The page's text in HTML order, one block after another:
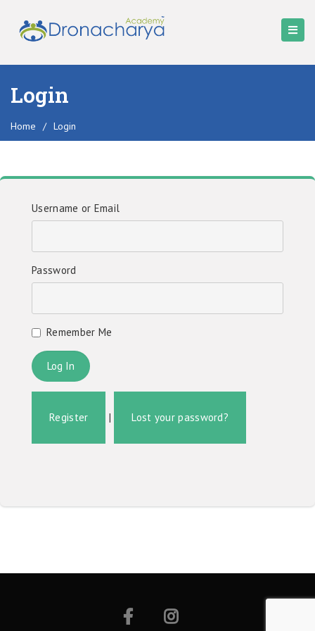
Login
Home / Login
Username or Email
Password
Remember Me
Register | Lost your password?